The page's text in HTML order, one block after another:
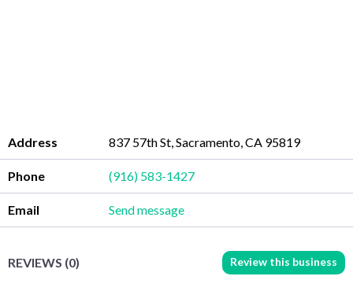
Address 837 57th St, Sacramento, CA 95819
Phone (916) 583-1427
Email Send message
REVIEWS (0) Review this business